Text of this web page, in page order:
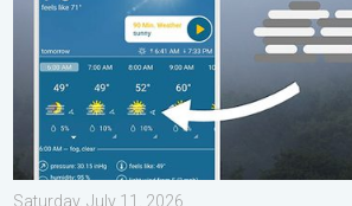
Saturday, July 11, 2026